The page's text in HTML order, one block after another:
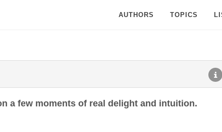
AUTHORS TOPICS
a few moments of real delight and intuition.